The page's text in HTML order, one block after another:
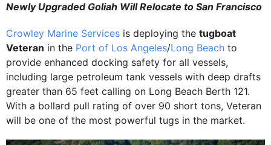
Newly Upgraded Goliah Will Relocate to San Francisco
Crowley Marine Services is deploying the tugboat
Veteran in the Port of Los Angeles/Long Beach to
provide enhanced docking safety for all vessels,
including large petroleum tank vessels with deep drafts
greater than 65 feet calling on Long Beach Berth 121.
With a bollard pull rating of over 90 short tons, Veteran
will be one of the most powerful tugs in the market.